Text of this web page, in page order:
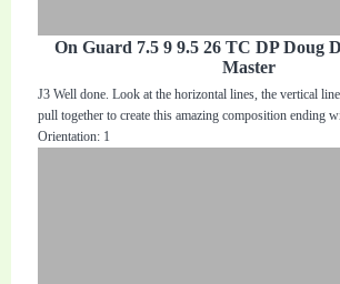
On Guard 7.5 9 9.5 26 TC DP Doug
Master
J3 Well done. Look at the horizontal lines, the vertical
pull together to create this amazing composition ending
Orientation: 1